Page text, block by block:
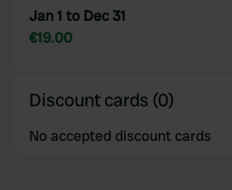
Jan 1 to Dec 31
€19.00
Discount cards (0)
No accepted discount cards